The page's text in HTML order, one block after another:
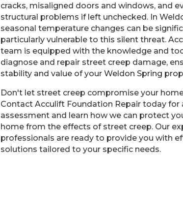
cracks, misaligned doors and windows, and
structural problems if left unchecked. In
seasonal temperature changes can be
particularly vulnerable to this silent threat.
team is equipped with the knowledge and
diagnose and repair street creep damage,
stability and value of your Weldon Spring
Don't let street creep compromise your
Contact Acculift Foundation Repair today for
assessment and learn how we can protect
home from the effects of street creep. Our
professionals are ready to provide you with
solutions tailored to your specific needs.